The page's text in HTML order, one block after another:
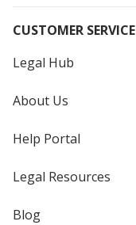
CUSTOMER SERVICE
Legal Hub
About Us
Help Portal
Legal Resources
Blog